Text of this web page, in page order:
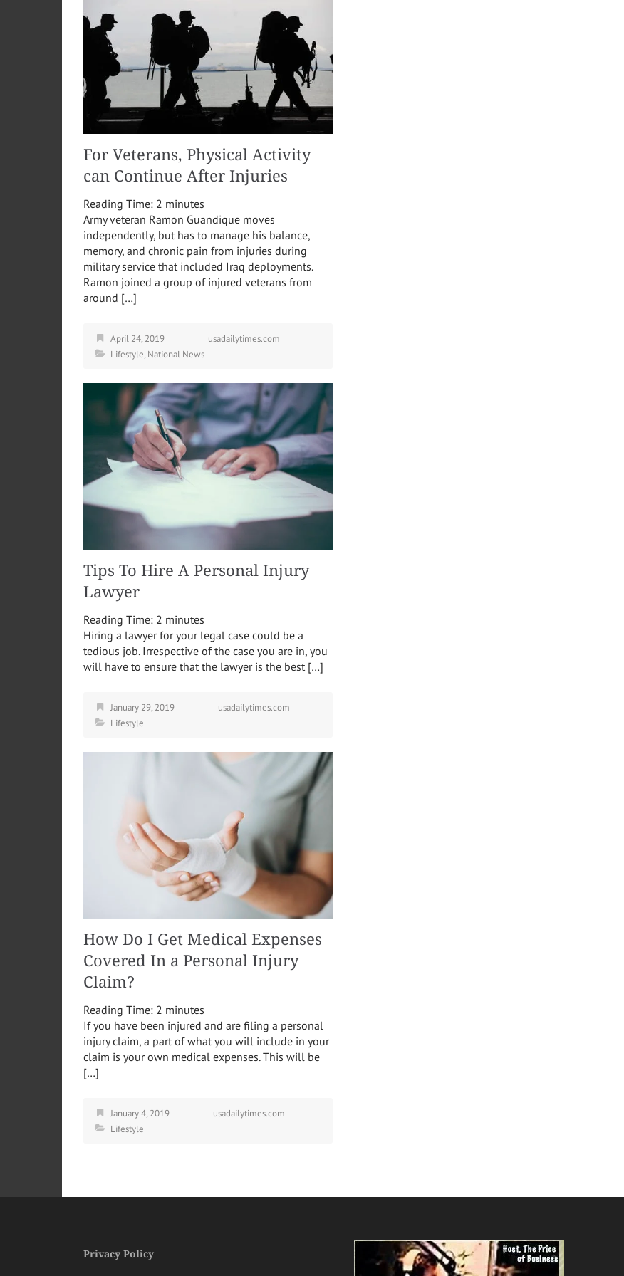
For Veterans, Physical Activity
can Continue After Injuries
Reading Time: 2 minutes
Army veteran Ramon Guandique moves
independently, but has to manage his balance,
memory, and chronic pain from injuries during
military service that included Iraq deployments.
Ramon joined a group of injured veterans from
around […]
April 24, 2019
usadailytimes.com
Lifestyle,National News
Tips To Hire A Personal Injury
Lawyer
Reading Time: 2 minutes
Hiring a lawyer for your legal case could be a
tedious job. Irrespective of the case you are in, you
will have to ensure that the lawyer is the best […]
January 29, 2019
usadailytimes.com
Lifestyle
How Do I Get Medical Expenses
Covered In a Personal Injury
Claim?
Reading Time: 2 minutes
If you have been injured and are filing a personal
injury claim, a part of what you will include in your
claim is your own medical expenses. This will be
[…]
January 4, 2019
usadailytimes.com
Lifestyle
Privacy Policy